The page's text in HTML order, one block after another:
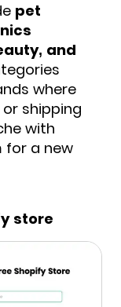
pet
and
where
shipping
with
for a new
store